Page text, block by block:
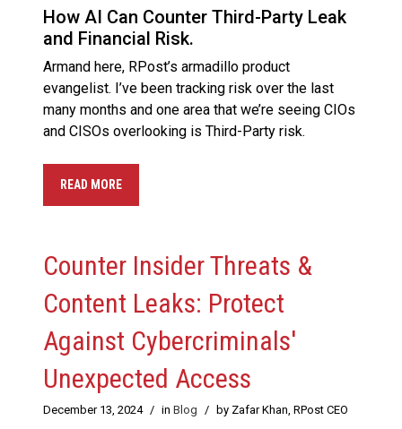
How AI Can Counter Third-Party Leak
and Financial Risk.
Armand here, RPost’s armadillo product
evangelist. I’ve been tracking risk over the last
many months and one area that we’re seeing CIOs
and CISOs overlooking is Third-Party risk.
READ MORE
Counter Insider Threats &
Content Leaks: Protect
Against Cybercriminals'
Unexpected Access
December 13, 2024 / in Blog / by Zafar Khan, RPost CEO